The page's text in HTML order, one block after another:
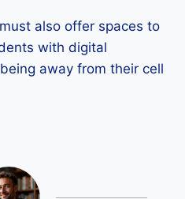
also offer spaces to
with digital
away from their cell